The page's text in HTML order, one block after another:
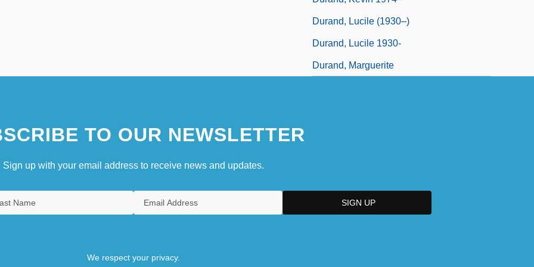
Durand, Lucile (1930–)
Durand, Lucile 1930-
Durand, Marguerite
TO OUR NEWSLETTER
Sign up with your email address to receive news and updates.
We respect your privacy.